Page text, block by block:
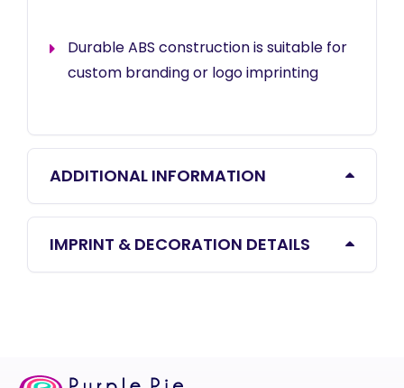
Durable ABS construction is suitable for
custom branding or logo imprinting
ADDITIONAL INFORMATION
IMPRINT & DECORATION DETAILS